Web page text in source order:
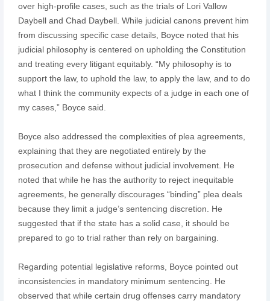
over high-profile cases, such as the trials of Lori Vallow
Daybell and Chad Daybell. While judicial canons prevent him
from discussing specific case details, Boyce noted that his
judicial philosophy is centered on upholding the Constitution
and treating every litigant equitably. “My philosophy is to
support the law, to uphold the law, to apply the law, and to do
what I think the community expects of a judge in each one of
my cases,” Boyce said.
Boyce also addressed the complexities of plea agreements,
explaining that they are negotiated entirely by the
prosecution and defense without judicial involvement. He
noted that while he has the authority to reject inequitable
agreements, he generally discourages “binding” plea deals
because they limit a judge’s sentencing discretion. He
suggested that if the state has a solid case, it should be
prepared to go to trial rather than rely on bargaining.
Regarding potential legislative reforms, Boyce pointed out
inconsistencies in mandatory minimum sentencing. He
observed that while certain drug offenses carry mandatory